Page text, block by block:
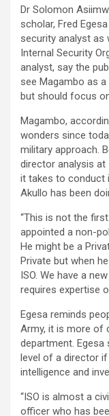
Dr Solomon
scholar, Fred
security analyst as
Internal Security
analyst, say the
see Magambo as
but should focus
Magambo,
wonders since
military approach.
director analysis at
it takes to conduct
Akullo has been
“This is not the
appointed a non-
He might be a
Private but when
ISO. We have a
requires expertise
Egesa reminds
Army, it is more of
department.
level of a director
intelligence and
“ISO is almost a
officer who has